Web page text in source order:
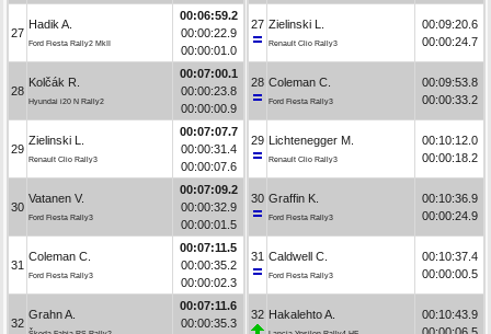
27
Hadik A.
Ford Fiesta Rally2 MkII
00:06:59.2
00:00:22.9
00:00:01.0
28
Kolčák R.
Hyundai i20 N Rally2
00:07:00.1
00:00:23.8
00:00:00.9
29
Zielinski L.
Renault Clio Rally3
00:07:07.7
00:00:31.4
00:00:07.6
30
Vatanen V.
Ford Fiesta Rally3
00:07:09.2
00:00:32.9
00:00:01.5
31
Coleman C.
Ford Fiesta Rally3
00:07:11.5
00:00:35.2
00:00:02.3
32
Grahn A.
00:07:11.6
00:00:35.3
27 Zielinski L.
Renault Clio Rally3
00:09:20.6
00:00:24.7
28 Coleman C.
Ford Fiesta Rally3
00:09:53.8
00:00:33.2
29 Lichtenegger M.
Renault Clio Rally3
00:10:12.0
00:00:18.2
30 Graffin K.
Ford Fiesta Rally3
00:10:36.9
00:00:24.9
31 Caldwell C.
Ford Fiesta Rally3
00:10:37.4
00:00:00.5
32 Hakalehto A.
00:10:43.9